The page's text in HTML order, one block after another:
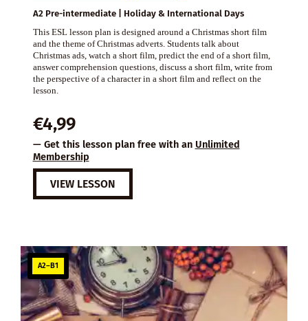
A2 Pre-intermediate | Holiday & International Days
This ESL lesson plan is designed around a Christmas short film
and the theme of Christmas adverts. Students talk about
Christmas ads, watch a short film, predict the end of a short film,
answer comprehension questions, discuss a short film, write from
the perspective of a character in a short film and reflect on the
lesson.
€4,99
— Get this lesson plan free with an Unlimited
Membership
VIEW LESSON
A2–B1